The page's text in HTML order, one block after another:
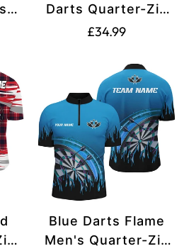
Darts Quarter-Zip
Shirt T1515
Translation
£34.99
Blue Darts Flame
Men's Quarter-Zip